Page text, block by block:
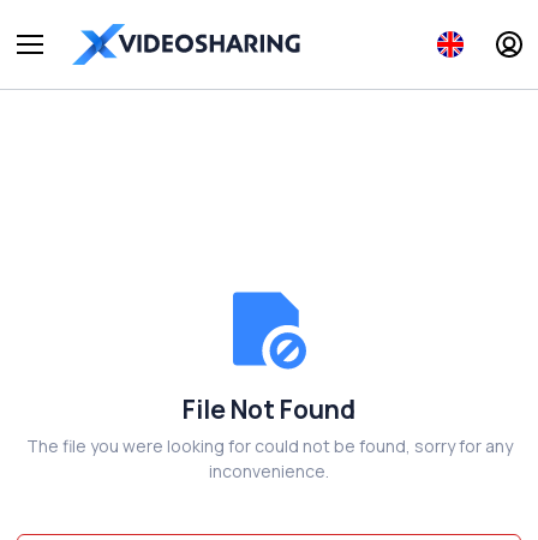
File Not Found
The file you were looking for could not be found, sorry for any
inconvenience.